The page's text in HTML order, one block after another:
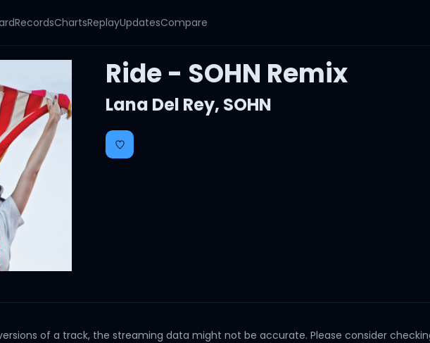
RecordsChartsReplayUpdatesCompare
Ride - SOHN Remix
Lana Del Rey, SOHN
of a track, the streaming data might not be accurate. Please consider